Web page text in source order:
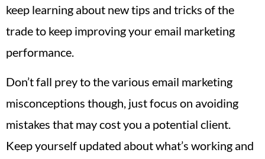
keep learning about new tips and tricks of the
trade to keep improving your email marketing
performance.
Don’t fall prey to the various email marketing
misconceptions though, just focus on avoiding
mistakes that may cost you a potential client.
Keep yourself updated about what’s working and